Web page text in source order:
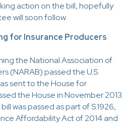
action on the bill, hopefully
will soon follow.
for Insurance Producers
the National Association of
(NARAB) passed the U.S.
sent to the House for
the House in November 2013
was passed as part of S.1926,
Affordability Act of 2014 and